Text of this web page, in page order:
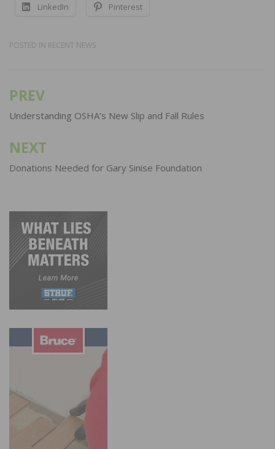
LinkedIn Pinterest
POSTED IN RECENT NEWS
Post
navigation
PREV
Understanding OSHA’s New Slip and Fall Rules
NEXT
Donations Needed for Gary Sinise Foundation